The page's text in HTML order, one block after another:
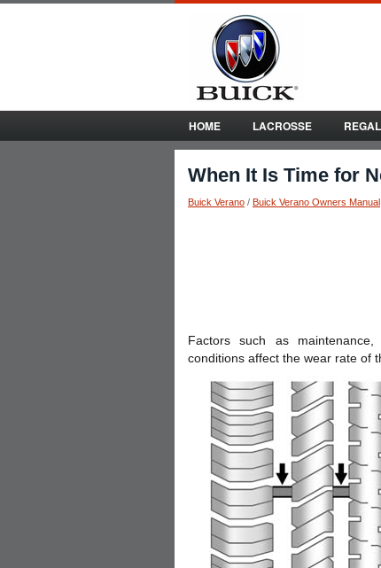
HOME LACROSSE REGAL
When It Is Time for
Buick Verano / Buick Verano Owners Manual
Factors such as
conditions affect the wear rate of